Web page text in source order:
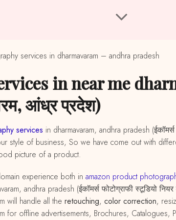
services in dharmavaram – andhra pradesh
आंध्र प्रदेश)
services in dharmavaram, andhra pradesh
style of business, So we have come out with
picture of a product.
experience both in amazon product
andhra pradesh (ईकॉमर्स फोटोग्राफी स्टूडियो
will handle all the retouching, color correction,
offline advertisements, Brochures, Catalogues,